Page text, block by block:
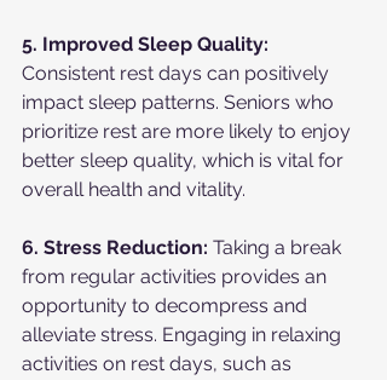
5. Improved Sleep Quality:
Consistent rest days can positively
impact sleep patterns. Seniors who
prioritize rest are more likely to enjoy
better sleep quality, which is vital for
overall health and vitality.
6. Stress Reduction: Taking a break
from regular activities provides an
opportunity to decompress and
alleviate stress. Engaging in relaxing
activities on rest days, such as